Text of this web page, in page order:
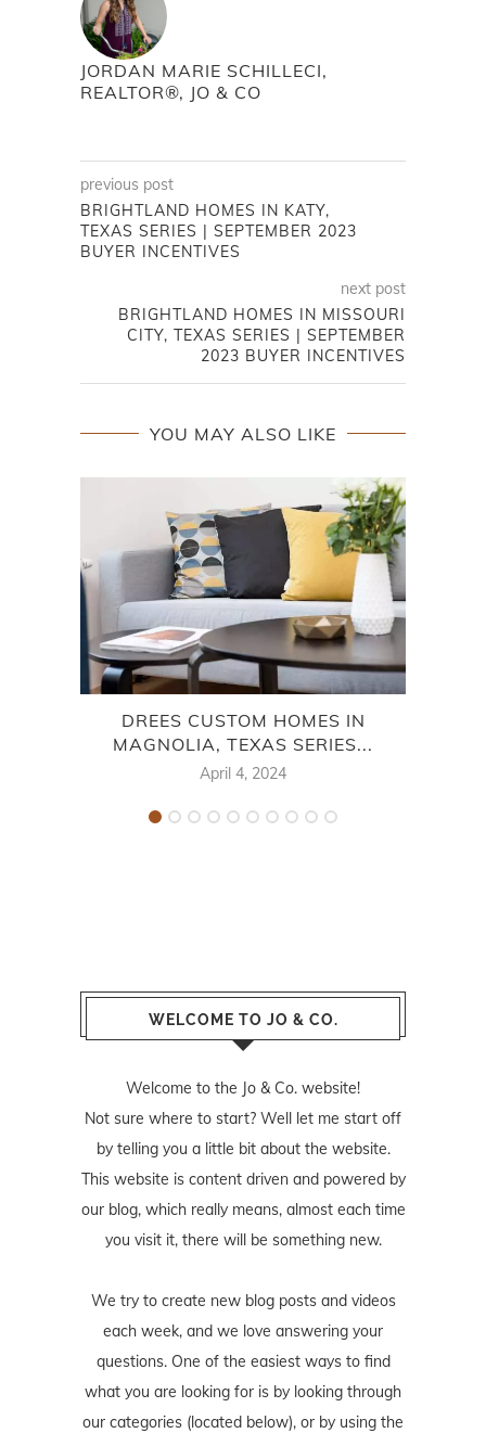
JORDAN MARIE SCHILLECI,
REALTOR®, JO & CO
previous post
BRIGHTLAND HOMES IN KATY,
TEXAS SERIES | SEPTEMBER 2023
BUYER INCENTIVES
next post
BRIGHTLAND HOMES IN MISSOURI
CITY, TEXAS SERIES | SEPTEMBER
2023 BUYER INCENTIVES
YOU MAY ALSO LIKE
DREES CUSTOM HOMES IN
MAGNOLIA, TEXAS SERIES...
April 4, 2024
WELCOME TO JO & CO.
Welcome to the Jo & Co. website!
Not sure where to start? Well let me start off
by telling you a little bit about the website.
This website is content driven and powered by
our blog, which really means, almost each time
you visit it, there will be something new.
We try to create new blog posts and videos
each week, and we love answering your
questions. One of the easiest ways to find
what you are looking for is by looking through
our categories (located below), or by using the